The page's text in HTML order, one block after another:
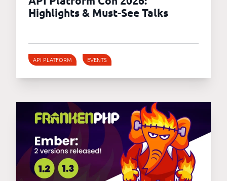
Highlights & Must-See Talks
API PLATFORM EVENTS